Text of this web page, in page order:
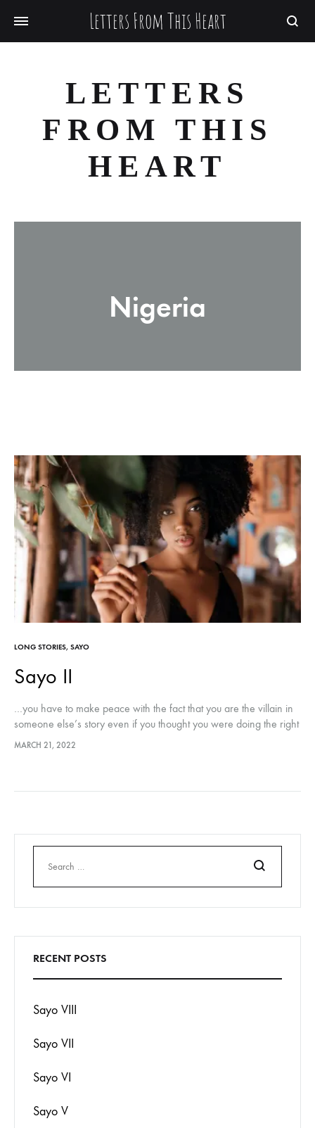
Letters From This Heart
LETTERS
FROM THIS
HEART
Nigeria
LONG STORIES, SAYO
Sayo II
…you have to make peace with the fact that you are the villain in
someone else’s story even if you thought you were doing the right
thing. You don’t get to tell them how to narrate their experience..
MARCH 21, 2022
Search
RECENT POSTS
Sayo VIII
Sayo VII
Sayo VI
Sayo V